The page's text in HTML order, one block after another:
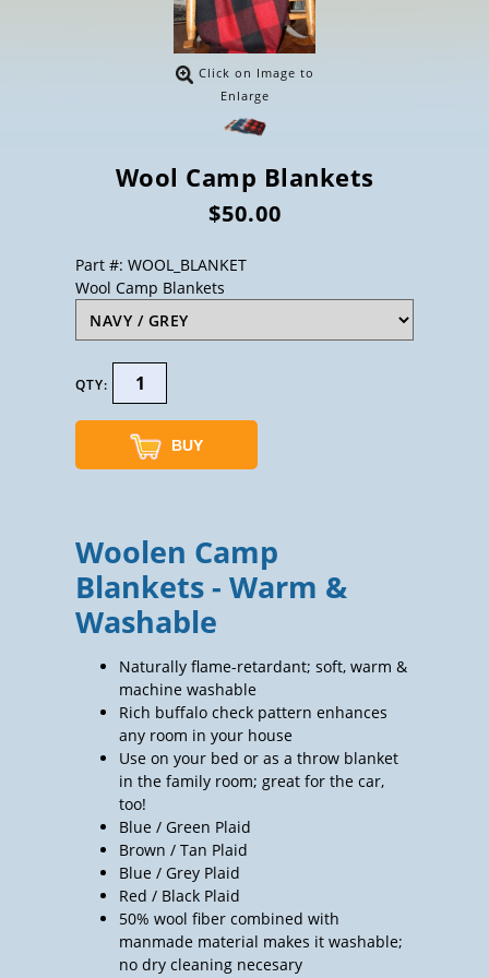
Click on Image to
Enlarge
Wool Camp Blankets
$50.00
Part #: WOOL_BLANKET
Wool Camp Blankets
QTY:
BUY
Woolen Camp
Blankets - Warm &
Washable
Naturally flame-retardant; soft, warm &
machine washable
Rich buffalo check pattern enhances
any room in your house
Use on your bed or as a throw blanket
in the family room; great for the car,
too!
Blue / Green Plaid
Brown / Tan Plaid
Blue / Grey Plaid
Red / Black Plaid
50% wool fiber combined with
manmade material makes it washable;
no dry cleaning necesary